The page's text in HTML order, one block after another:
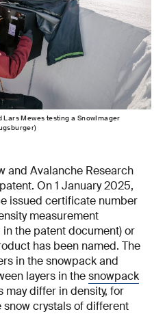
Mewes testing a SnowImager
and Avalanche Research
On 1 January 2025,
issued certificate number
measurement
the patent document) or
has been named. The
in the snowpack and
layers in thesnowpack
differ in density, for
crystals of different